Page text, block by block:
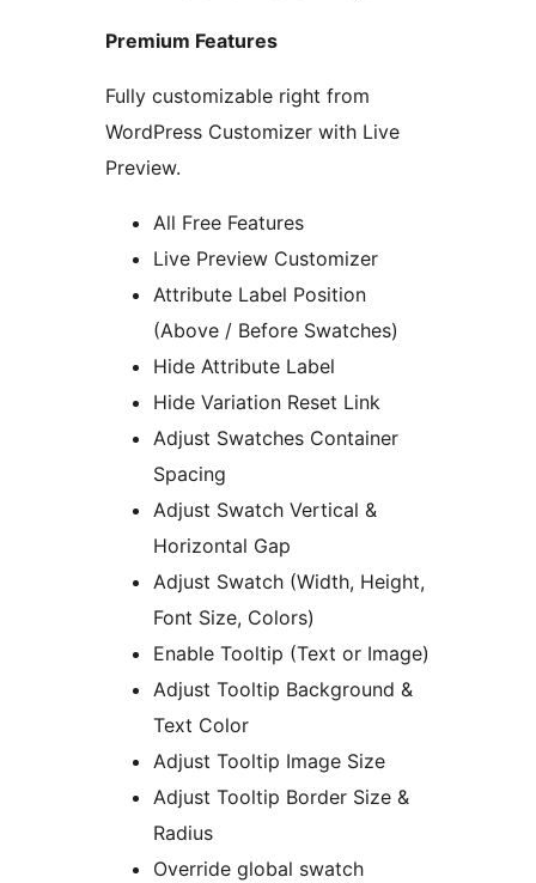
Premium Features
Fully customizable right from
WordPress Customizer with Live
Preview.
All Free Features
Live Preview Customizer
Attribute Label Position
(Above / Before Swatches)
Hide Attribute Label
Hide Variation Reset Link
Adjust Swatches Container
Spacing
Adjust Swatch Vertical &
Horizontal Gap
Adjust Swatch (Width, Height,
Font Size, Colors)
Enable Tooltip (Text or Image)
Adjust Tooltip Background &
Text Color
Adjust Tooltip Image Size
Adjust Tooltip Border Size &
Radius
Override global swatch